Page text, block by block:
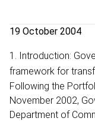
19 October 2004
1. Introduction:
framework for
Following the
November 2002,
Department of